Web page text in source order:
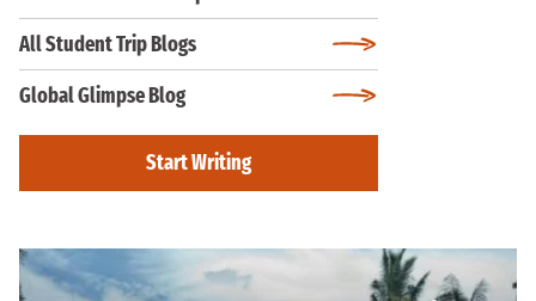
All Student Trip Blogs
Global Glimpse Blog
Start Writing